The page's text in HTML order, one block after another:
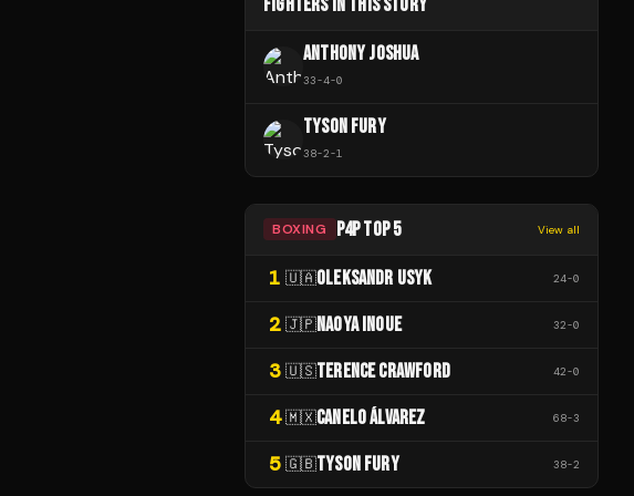
ANTHONY JOSHUA
33-4-0
TYSON FURY
38-2-1
BOXING P4P TOP 5 View all
1 🇺🇦OLEKSANDR USYK 24-0
2 🇯🇵NAOYA INOUE 32-0
3 🇺🇸TERENCE CRAWFORD 42-0
4 🇲🇽CANELO ÁLVAREZ 68-3
5 🇬🇧TYSON FURY 38-2